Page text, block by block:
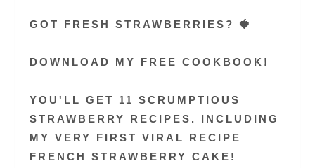
GOT FRESH STRAWBERRIES? 🍓
DOWNLOAD MY FREE COOKBOOK!
YOU'LL GET 11 SCRUMPTIOUS
STRAWBERRY RECIPES. INCLUDING
MY VERY FIRST VIRAL RECIPE
FRENCH STRAWBERRY CAKE!